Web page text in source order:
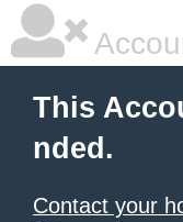
This
nded.
Contact your